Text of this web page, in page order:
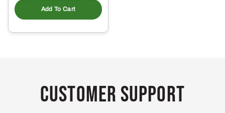
Add To Cart
Customer Support